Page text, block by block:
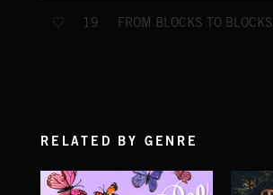
19 FROM BLOCKS TO BLOCKS
RELATED BY GENRE